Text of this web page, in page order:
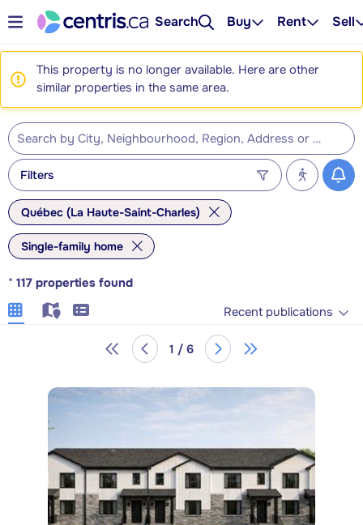
Search Buy Rent Sell
This property is no longer available. Here are other
similar properties in the same area.
Filters
Québec (La Haute-Saint-Charles)
Single-family home
* 117 properties found
Recent publications
1 / 6